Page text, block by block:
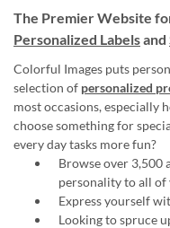
The Premier Website
Personalized Labelsand
Colorful Images puts
selection of personalized
most occasions, especially
choose something for
every day tasks more fun?
Browse over 3,500
personality to all of
Express yourself
Looking to spruce